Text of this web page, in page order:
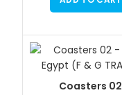
Coasters 02